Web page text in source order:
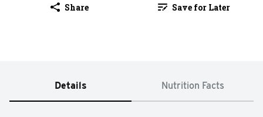
Share Save for Later
Details Nutrition Facts